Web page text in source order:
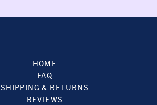
HOME
FAQ
SHIPPING & RETURNS
REVIEWS